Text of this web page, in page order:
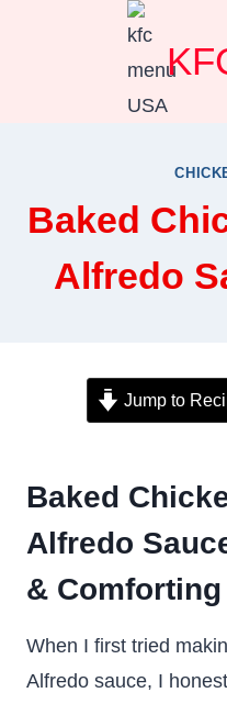
Baked
Alfredo
Jump to
Baked
Alfredo
&
When I first tried
Alfredo sauce, I